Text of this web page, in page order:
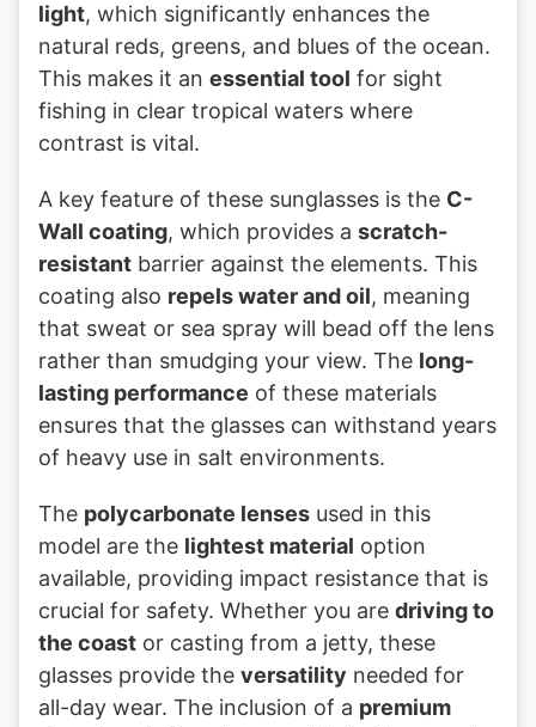
light, which significantly enhances the
natural reds, greens, and blues of the ocean.
This makes it an essential tool for sight
fishing in clear tropical waters where
contrast is vital.
A key feature of these sunglasses is the C-
Wall coating, which provides a scratch-
resistant barrier against the elements. This
coating also repels water and oil, meaning
that sweat or sea spray will bead off the lens
rather than smudging your view. The long-
lasting performance of these materials
ensures that the glasses can withstand years
of heavy use in salt environments.
The polycarbonate lenses used in this
model are the lightest material option
available, providing impact resistance that is
crucial for safety. Whether you are driving to
the coast or casting from a jetty, these
glasses provide the versatility needed for
all-day wear. The inclusion of a premium